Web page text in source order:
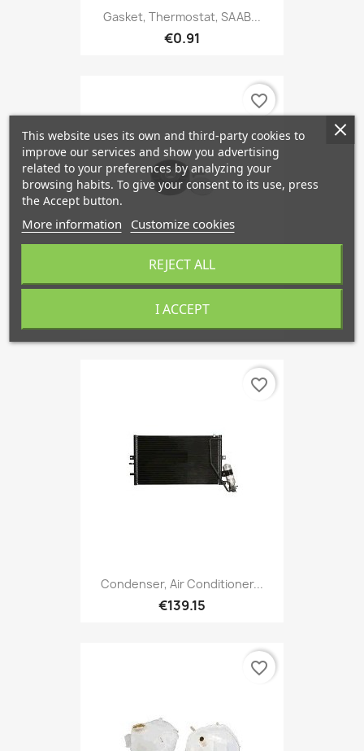
Gasket, Thermostat, SAAB...
€0.91
favorite_border
Condenser, Air Conditioner...
€139.15
favorite_border
favorite_border
This website uses its own and third-party cookies to
improve our services and show you advertising
related to your preferences by analyzing your
browsing habits. To give your consent to its use, press
the Accept button.
More information Customize cookies
REJECT ALL
I ACCEPT